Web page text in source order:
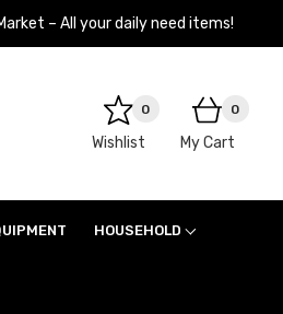
– All your daily need items!
0
Wishlist
0
My Cart
HOUSEHOLD